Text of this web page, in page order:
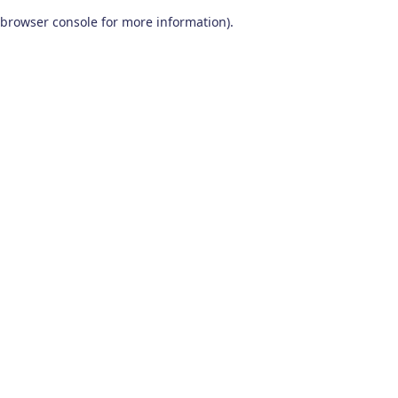
browser console for more information).